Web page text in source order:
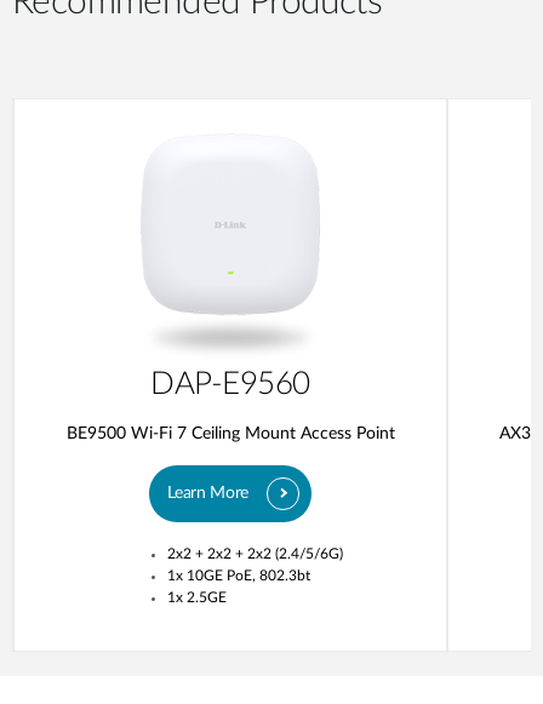
DAP-E9560
BE9500 Wi-Fi 7 Ceiling Mount Access Point
Learn More
2x2 + 2x2 + 2x2 (2.4/5/6G)
1x 10GE PoE, 802.3bt
1x 2.5GE